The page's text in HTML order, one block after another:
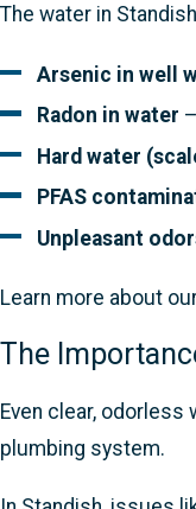
The water in
Arsenic in well
Radon in water
Hard water
PFAS
Unpleasant
Learn more about
The
Even clear, odorless
plumbing system.